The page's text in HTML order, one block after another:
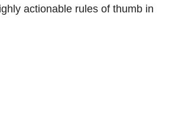
actionable rules of thumb in